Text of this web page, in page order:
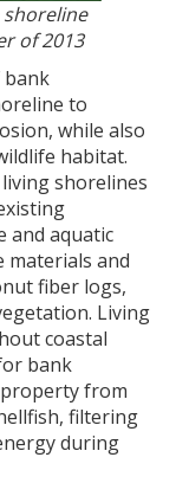
of 2013
bank
to
while also
habitat.
shorelines
and aquatic
materials and
fiber logs,
Living
coastal
bank
from
filtering
during